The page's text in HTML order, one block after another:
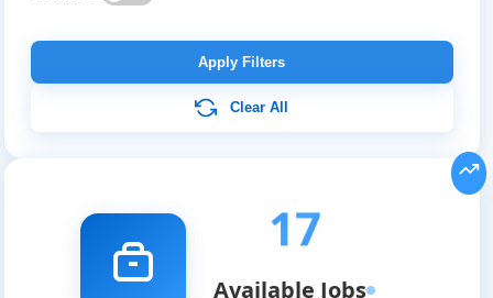
Apply Filters
Clear All
17
Available Jobs